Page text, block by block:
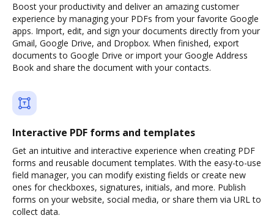
Boost your productivity and deliver an amazing customer
experience by managing your PDFs from your favorite Google
apps. Import, edit, and sign your documents directly from your
Gmail, Google Drive, and Dropbox. When finished, export
documents to Google Drive or import your Google Address
Book and share the document with your contacts.
Interactive PDF forms and templates
Get an intuitive and interactive experience when creating PDF
forms and reusable document templates. With the easy-to-use
field manager, you can modify existing fields or create new
ones for checkboxes, signatures, initials, and more. Publish
forms on your website, social media, or share them via URL to
collect data.